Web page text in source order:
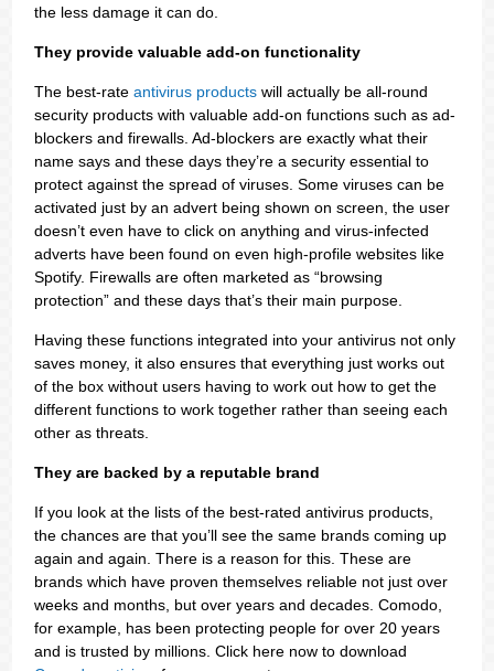
the less damage it can do.
They provide valuable add-on functionality
The best-rateantivirus products will actually be all-round
security products with valuable add-on functions such as ad-
blockers and firewalls. Ad-blockers are exactly what their
name says and these days they’re a security essential to
protect against the spread of viruses. Some viruses can be
activated just by an advert being shown on screen, the user
doesn’t even have to click on anything and virus-infected
adverts have been found on even high-profile websites like
Spotify. Firewalls are often marketed as “browsing
protection” and these days that’s their main purpose.
Having these functions integrated into your antivirus not only
saves money, it also ensures that everything just works out
of the box without users having to work out how to get the
different functions to work together rather than seeing each
other as threats.
They are backed by a reputable brand
If you look at the lists of the best-rated antivirus products,
the chances are that you’ll see the same brands coming up
again and again. There is a reason for this. These are
brands which have proven themselves reliable not just over
weeks and months, but over years and decades. Comodo,
for example, has been protecting people for over 20 years
and is trusted by millions. Click here now to download